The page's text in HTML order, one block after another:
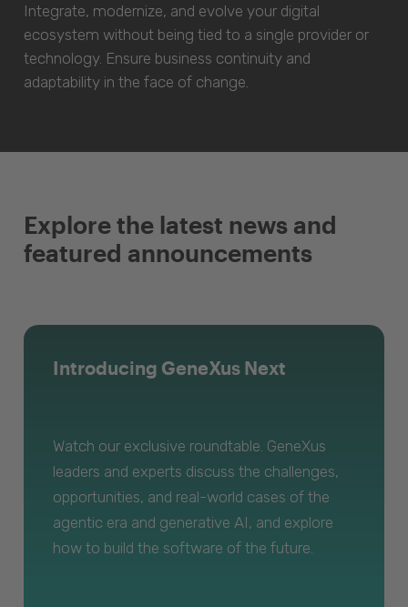
Integrate, modernize, and evolve your digital
ecosystem without being tied to a single provider or
technology. Ensure business continuity and
adaptability in the face of change.
Explore the latest news and
featured announcements
Introducing GeneXus Next
Watch our exclusive roundtable. GeneXus
leaders and experts discuss the challenges,
opportunities, and real-world cases of the
agentic era and generative AI, and explore
how to build the software of the future.